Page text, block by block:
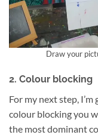
Draw your
2. Colour blocking
For my next step,
colour blocking you
the most dominant